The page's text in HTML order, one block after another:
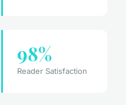
98%
Reader Satisfaction